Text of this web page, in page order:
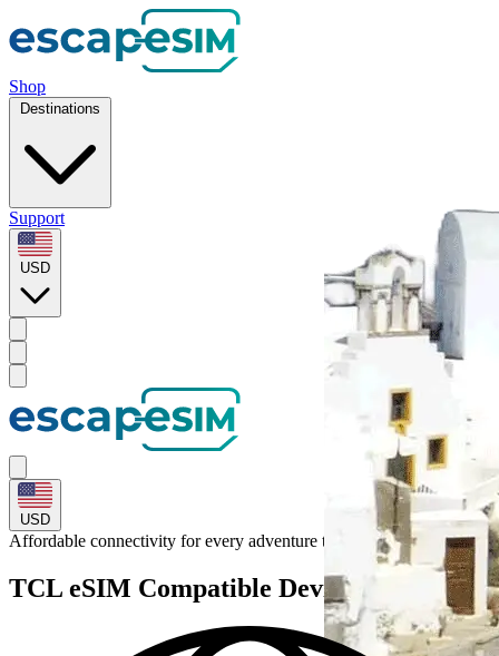
Shop
Destinations
Support
USD
USD
Affordable connectivity for every adventure to
TCL eSIM Compatible Devices